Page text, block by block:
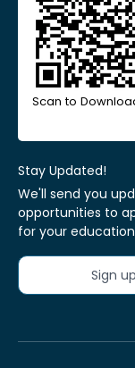
Scan to
Stay Updated!
We'll send you
opportunities to
for your
Sign